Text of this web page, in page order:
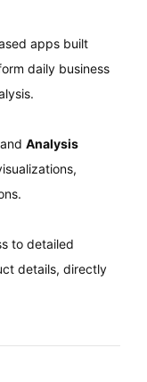
apps built
daily business
Analysis
to detailed
details, directly